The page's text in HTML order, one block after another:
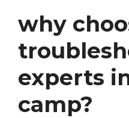
why
experts
camp?